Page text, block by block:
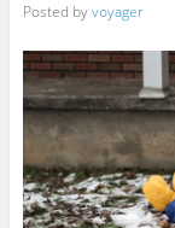
Posted byvoyager